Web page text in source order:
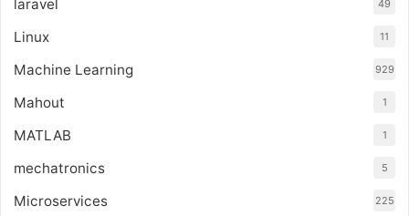
laravel 49
Linux 11
Machine Learning 929
Mahout 1
MATLAB 1
mechatronics 5
Microservices 225